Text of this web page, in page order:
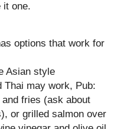
one.
options that work for
Asian style
Thai may work, Pub:
fries (ask about
or grilled salmon over